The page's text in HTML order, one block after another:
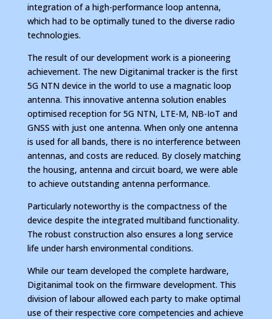
integration of a high-performance loop antenna,
which had to be optimally tuned to the diverse radio
technologies.
The result of our development work is a pioneering
achievement. The new Digitanimal tracker is the first
5G NTN device in the world to use a magnatic loop
antenna. This innovative antenna solution enables
optimised reception for 5G NTN, LTE-M, NB-IoT and
GNSS with just one antenna. When only one antenna
is used for all bands, there is no interference between
antennas, and costs are reduced. By closely matching
the housing, antenna and circuit board, we were able
to achieve outstanding antenna performance.
Particularly noteworthy is the compactness of the
device despite the integrated multiband functionality.
The robust construction also ensures a long service
life under harsh environmental conditions.
While our team developed the complete hardware,
Digitanimal took on the firmware development. This
division of labour allowed each party to make optimal
use of their respective core competencies and achieve